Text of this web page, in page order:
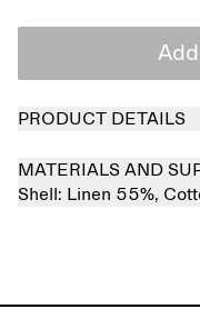
PRODUCT DETAILS
MATERIALS AND
Shell: Linen 55%,